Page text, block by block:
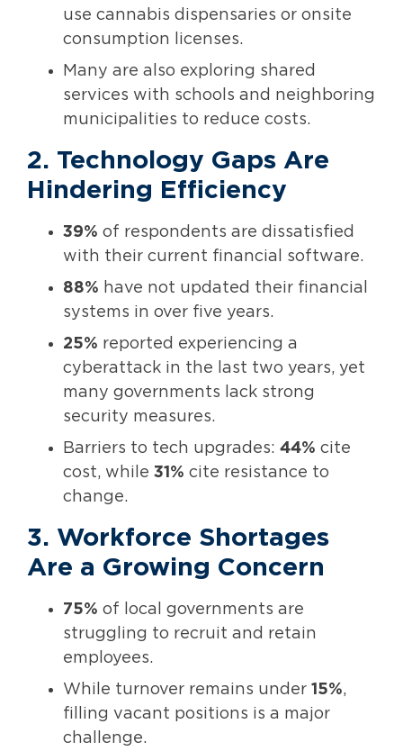
use cannabis dispensaries or onsite
consumption licenses.
Many are also exploring shared
services with schools and neighboring
municipalities to reduce costs.
2. Technology Gaps Are
Hindering Efficiency
39% of respondents are dissatisfied
with their current financial software.
88% have not updated their financial
systems in over five years.
25% reported experiencing a
cyberattack in the last two years, yet
many governments lack strong
security measures.
Barriers to tech upgrades: 44% cite
cost, while 31% cite resistance to
change.
3. Workforce Shortages
Are a Growing Concern
75% of local governments are
struggling to recruit and retain
employees.
While turnover remains under 15%,
filling vacant positions is a major
challenge.